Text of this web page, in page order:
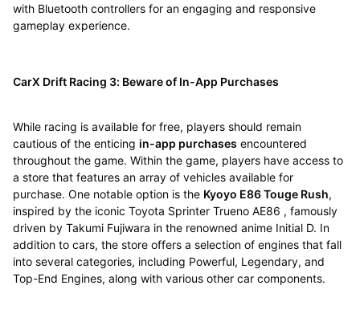
with Bluetooth controllers for an engaging and responsive
gameplay experience.
CarX Drift Racing 3: Beware of In-App Purchases
While racing is available for free, players should remain
cautious of the enticing in-app purchases encountered
throughout the game. Within the game, players have access to
a store that features an array of vehicles available for
purchase. One notable option is the Kyoyo E86 Touge Rush,
inspired by the iconic Toyota Sprinter Trueno AE86 , famously
driven by Takumi Fujiwara in the renowned anime Initial D. In
addition to cars, the store offers a selection of engines that fall
into several categories, including Powerful, Legendary, and
Top-End Engines, along with various other car components.